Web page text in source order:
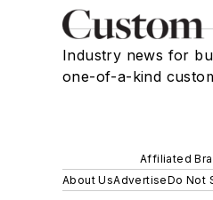
Industry news for
one-of-a-kind
Affiliated
About UsAdvertiseDo Not